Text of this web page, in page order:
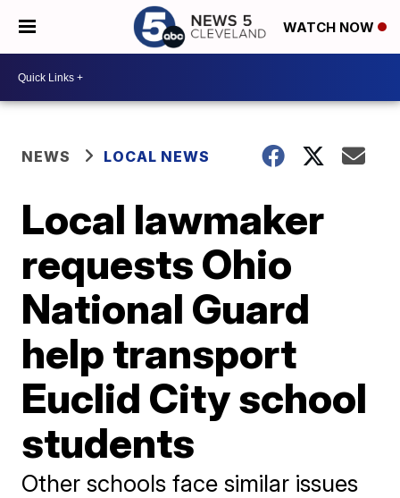
WATCH NOW
NEWS LOCAL NEWS
Local lawmaker
requests Ohio
National Guard
help transport
Euclid City school
students
Other schools face similar issues